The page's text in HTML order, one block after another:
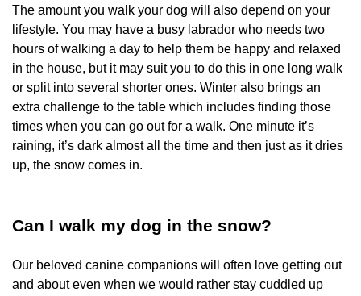
The amount you walk your dog will also depend on your
lifestyle. You may have a busy labrador who needs two
hours of walking a day to help them be happy and relaxed
in the house, but it may suit you to do this in one long walk
or split into several shorter ones. Winter also brings an
extra challenge to the table which includes finding those
times when you can go out for a walk. One minute it’s
raining, it’s dark almost all the time and then just as it dries
up, the snow comes in.
Can I walk my dog in the snow?
Our beloved canine companions will often love getting out
and about even when we would rather stay cuddled up